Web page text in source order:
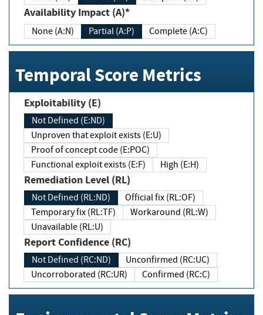
Availability Impact (A)*
None (A:N) Partial (A:P) Complete (A:C)
Temporal Score Metrics
Exploitability (E)
Not Defined (E:ND)
Unproven that exploit exists (E:U)
Proof of concept code (E:POC)
Functional exploit exists (E:F)
High (E:H)
Remediation Level (RL)
Not Defined (RL:ND)
Official fix (RL:OF)
Temporary fix (RL:TF)
Workaround (RL:W)
Unavailable (RL:U)
Report Confidence (RC)
Not Defined (RC:ND)
Unconfirmed (RC:UC)
Uncorroborated (RC:UR)
Confirmed (RC:C)